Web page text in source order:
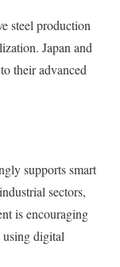
steel production
Japan and
their advanced
supports smart
sectors,
is encouraging
digital